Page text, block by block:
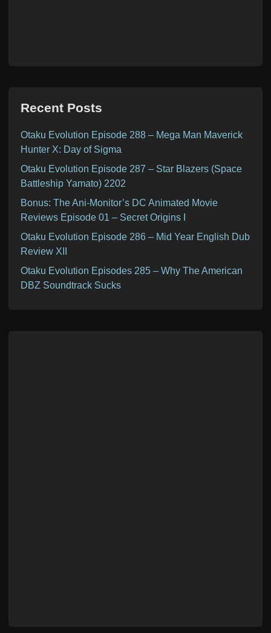
Recent Posts
Otaku Evolution Episode 288 – Mega Man Maverick
Hunter X: Day of Sigma
Otaku Evolution Episode 287 – Star Blazers (Space
Battleship Yamato) 2202
Bonus: The Ani-Monitor’s DC Animated Movie
Reviews Episode 01 – Secret Origins I
Otaku Evolution Episode 286 – Mid Year English Dub
Review XII
Otaku Evolution Episodes 285 – Why The American
DBZ Soundtrack Sucks